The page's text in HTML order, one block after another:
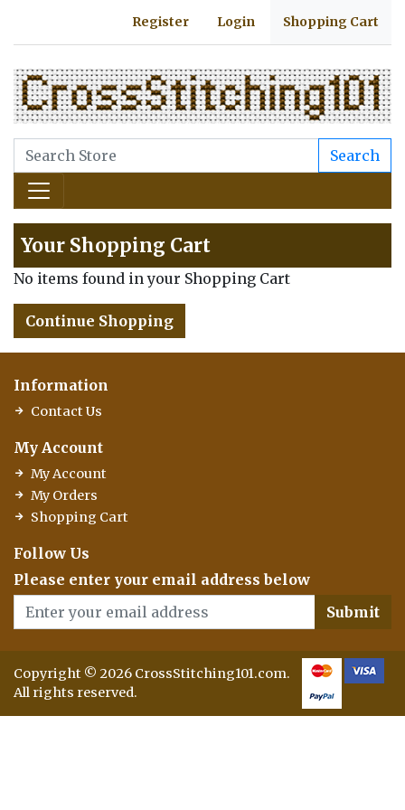
Register Login Shopping Cart
Search
Your Shopping Cart
No items found in your Shopping Cart
Continue Shopping
Information
Contact Us
My Account
My Account
My Orders
Shopping Cart
Follow Us
Please enter your email address below
Submit
Copyright © 2026 CrossStitching101.com.
All rights reserved.